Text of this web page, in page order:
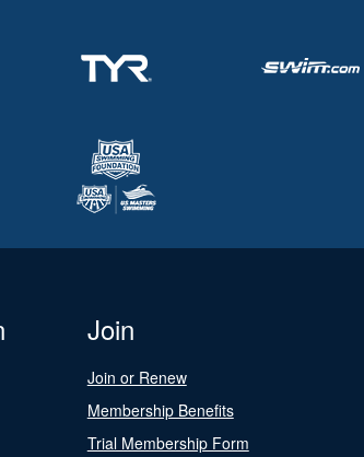
Join
Join or Renew
Membership Benefits
Trial Membership Form